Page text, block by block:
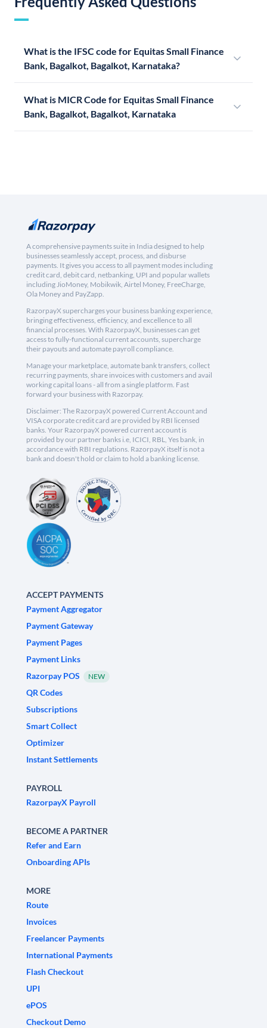
What is the IFSC code for Equitas Small Finance
Bank, Bagalkot, Bagalkot, Karnataka?
What is MICR Code for Equitas Small Finance
Bank, Bagalkot, Bagalkot, Karnataka
A comprehensive payments suite in India designed to help
businesses seamlessly accept, process, and disburse
payments. It gives you access to all payment modes including
credit card, debit card, netbanking, UPI and popular wallets
including JioMoney, Mobikwik, Airtel Money, FreeCharge,
Ola Money and PayZapp.
RazorpayX supercharges your business banking experience,
bringing effectiveness, efficiency, and excellence to all
financial processes. With RazorpayX, businesses can get
access to fully-functional current accounts, supercharge
their payouts and automate payroll compliance.
Manage your marketplace, automate bank transfers, collect
recurring payments, share invoices with customers and avail
working capital loans - all from a single platform. Fast
forward your business with Razorpay.
Disclaimer: The RazorpayX powered Current Account and
VISA corporate credit card are provided by RBI licensed
banks. Your RazorpayX powered current account is
provided by our partner banks i.e, ICICI, RBL, Yes bank, in
accordance with RBI regulations. RazorpayX itself is not a
bank and doesn't hold or claim to hold a banking license.
ACCEPT PAYMENTS
Payment Aggregator
Payment Gateway
Payment Pages
Payment Links
Razorpay POS
NEW
QR Codes
Subscriptions
Smart Collect
Optimizer
Instant Settlements
PAYROLL
RazorpayX Payroll
BECOME A PARTNER
Refer and Earn
Onboarding APIs
MORE
Route
Invoices
Freelancer Payments
International Payments
Flash Checkout
UPI
ePOS
Checkout Demo